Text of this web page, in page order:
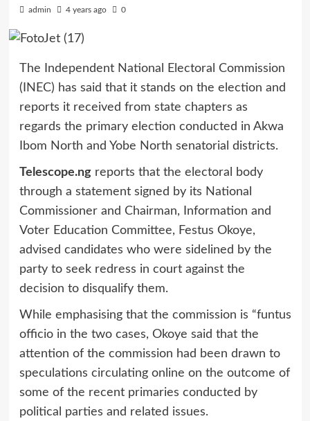
admin 4 years ago 0
The Independent National Electoral Commission
(INEC) has said that it stands on the election and
reports it received from state chapters as
regards the primary election conducted in Akwa
Ibom North and Yobe North senatorial districts.
Telescope.ngreports that the electoral body
through a statement signed by its National
Commissioner and Chairman, Information and
Voter Education Committee, Festus Okoye,
advised candidates who were sidelined by the
party to seek redress in court against the
decision to disqualify them.
While emphasising that the commission is “funtus
officio in the two cases, Okoye said that the
attention of the commission had been drawn to
speculations circulating online on the outcome of
some of the recent primaries conducted by
political parties and related issues.